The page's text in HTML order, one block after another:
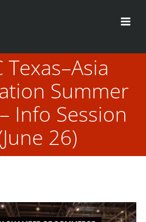
Texas–Asia
Summer
Info Session
26)